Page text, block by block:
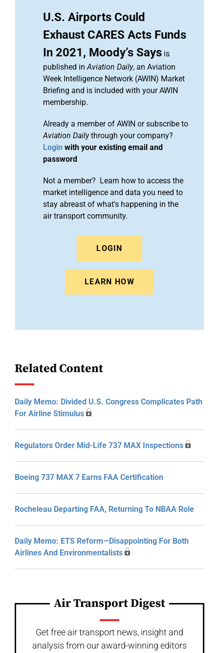
U.S. Airports Could
Exhaust CARES Acts Funds
In 2021, Moody’s Says is
published inAviation Daily, an Aviation
Week Intelligence Network (AWIN) Market
Briefing and is included with your AWIN
membership.
Already a member of AWIN or subscribe to
Aviation Dailythrough your company?
Login with your existing email and
password
Not a member? Learn how to access the
market intelligence and data you need to
stay abreast of what's happening in the
air transport community.
LOGIN
LEARN HOW
Related Content
Daily Memo: Divided U.S. Congress Complicates Path
For Airline Stimulus
Regulators Order Mid-Life 737 MAX Inspections
Boeing 737 MAX 7 Earns FAA Certification
Rocheleau Departing FAA, Returning To NBAA Role
Daily Memo: ETS Reform—Disappointing For Both
Airlines And Environmentalists
Air Transport Digest
Get free air transport news, insight and
analysis from our award-winning editors